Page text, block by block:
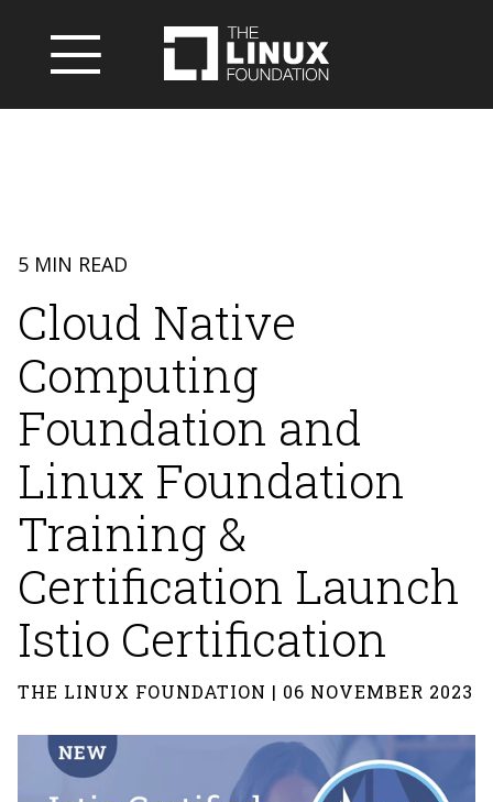
5 MIN READ
Cloud Native
Computing
Foundation and
Linux Foundation
Training &
Certification Launch
Istio Certification
THE LINUX FOUNDATION | 06 NOVEMBER 2023